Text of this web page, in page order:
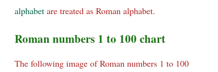
alphabet are treated as Roman alphabet.
Roman numbers 1 to 100 chart
The following image of Roman numbers 1 to 100